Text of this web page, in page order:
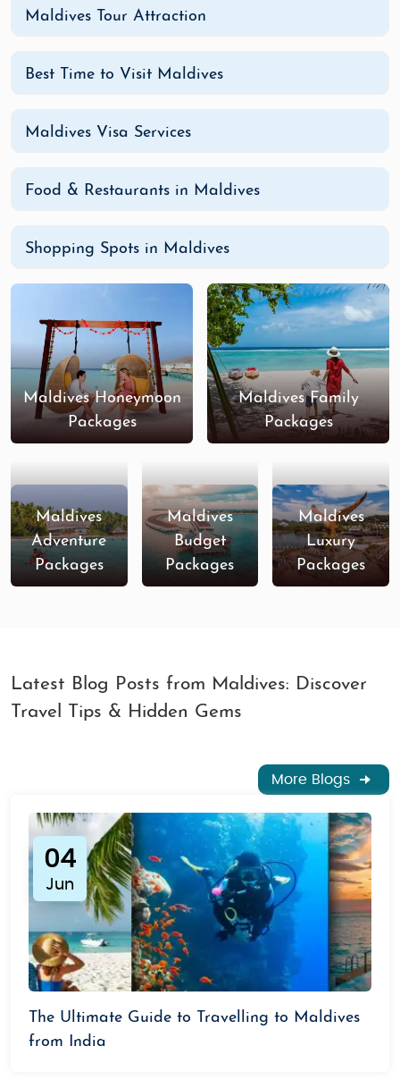
Maldives Tour Attraction
Best Time to Visit Maldives
Maldives Visa Services
Food & Restaurants in Maldives
Shopping Spots in Maldives
Maldives Honeymoon
Packages
Maldives Family
Packages
Maldives
Adventure
Packages
Maldives
Budget
Packages
Maldives
Luxury
Packages
Latest Blog Posts from Maldives: Discover
Travel Tips & Hidden Gems
More Blogs
04
Jun
The Ultimate Guide to Travelling to Maldives
from India